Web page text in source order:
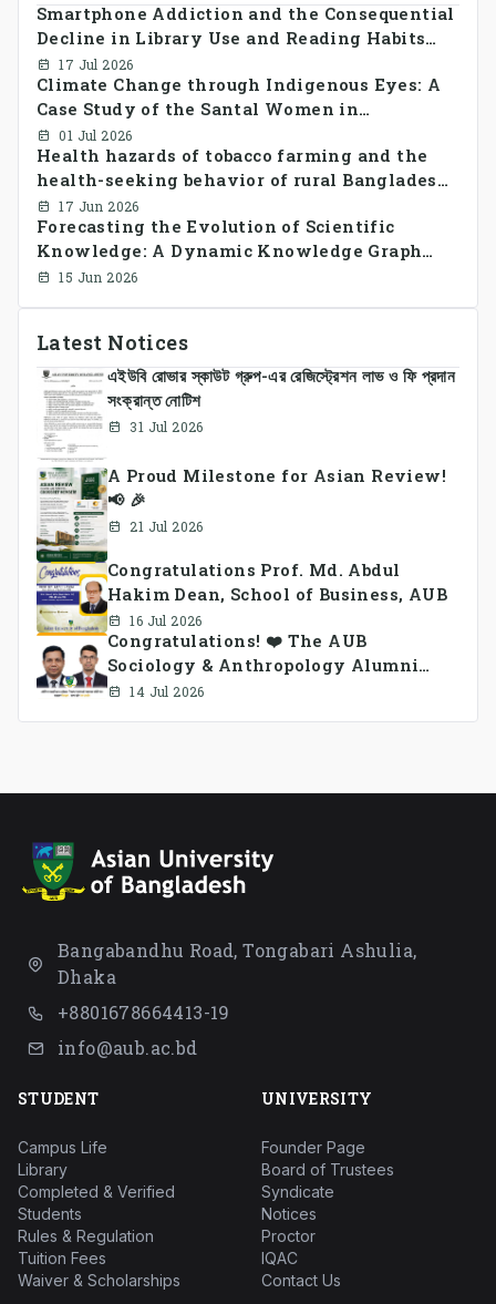
Smartphone Addiction and the Consequential
Decline in Library Use and Reading Habits
Among Youngsters in Bangladesh: A
CrossSectional Study
17 Jul 2026
Climate Change through Indigenous Eyes: A
Case Study of the Santal Women in
Bangladesh
01 Jul 2026
Health hazards of tobacco farming and the
health-seeking behavior of rural Bangladesh
farmers
17 Jun 2026
Forecasting the Evolution of Scientific
Knowledge: A Dynamic Knowledge Graph
Approach Integrating Temporal Embeddings
15 Jun 2026
Latest Notices
এইউবি রোভার স্কাউট গ্রুপ-এর রেজিস্ট্রেশন লাভ ও ফি প্রদান
সংক্রান্ত নোটিশ
31 Jul 2026
A Proud Milestone for Asian Review!
📢 🎉
21 Jul 2026
Congratulations Prof. Md. Abdul
Hakim Dean, School of Business, AUB
16 Jul 2026
Congratulations! ❤️ The AUB
Sociology & Anthropology Alumni
Association Ad-hoc Committee has
14 Jul 2026
Bangabandhu Road, Tongabari Ashulia,
Dhaka
+8801678664413-19
info@aub.ac.bd
STUDENT
Campus Life
Library
Completed & Verified
Students
Rules & Regulation
Tuition Fees
Waiver & Scholarships
UNIVERSITY
Founder Page
Board of Trustees
Syndicate
Notices
Proctor
IQAC
Contact Us